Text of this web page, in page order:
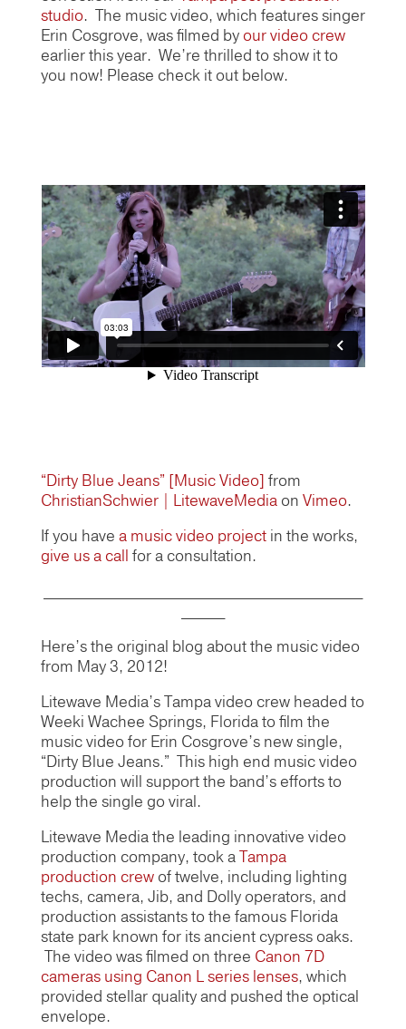
studio. The music video, which features singer
Erin Cosgrove, was filmed by our video crew
earlier this year. We’re thrilled to show it to
you now! Please check it out below.
“Dirty Blue Jeans” [Music Video] from
ChristianSchwier | LitewaveMediaon Vimeo.
If you have a music video projectin the works,
give us a call for a consultation.
Here’s the original blog about the music video
from May 3, 2012!
Litewave Media’s Tampa video crew headed to
Weeki Wachee Springs, Florida to film the
music video for Erin Cosgrove’s new single,
“Dirty Blue Jeans.” This high end music video
production will support the band’s efforts to
help the single go viral.
Litewave Media the leading innovative video
production company, took aTampa
production crew of twelve, including lighting
techs, camera, Jib, and Dolly operators, and
production assistants to the famous Florida
state park known for its ancient cypress oaks.
The video was filmed on three Canon 7D
cameras using Canon L series lenses, which
provided stellar quality and pushed the optical
envelope.